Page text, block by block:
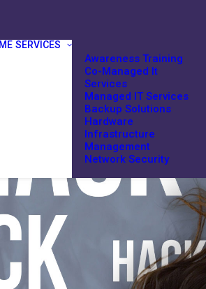
SERVICES
Awareness Training
Co-Managed It
Services
Managed IT Services
Backup Solutions
Hardware
Infrastructure
Management
Network Security